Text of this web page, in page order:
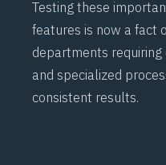
Testing these
features is now a fact
departments
and specialized
consistent results.